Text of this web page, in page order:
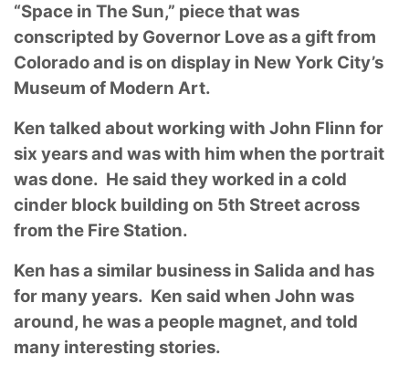
“Space in The Sun,” piece that was
conscripted by Governor Love as a gift from
Colorado and is on display in New York City’s
Museum of Modern Art.
Ken talked about working with John Flinn for
six years and was with him when the portrait
was done. He said they worked in a cold
cinder block building on 5th Street across
from the Fire Station.
Ken has a similar business in Salida and has
for many years. Ken said when John was
around, he was a people magnet, and told
many interesting stories.